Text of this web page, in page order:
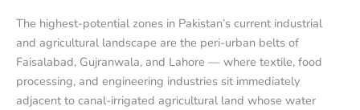
The highest-potential zones in Pakistan’s current industrial
and agricultural landscape are the peri-urban belts of
Faisalabad, Gujranwala, and Lahore — where textile, food
processing, and engineering industries sit immediately
adjacent to canal-irrigated agricultural land whose water